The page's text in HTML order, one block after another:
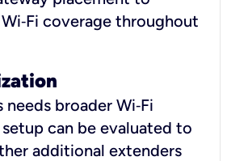
coverage throughout
broader Wi‑Fi
can be evaluated to
additional extenders